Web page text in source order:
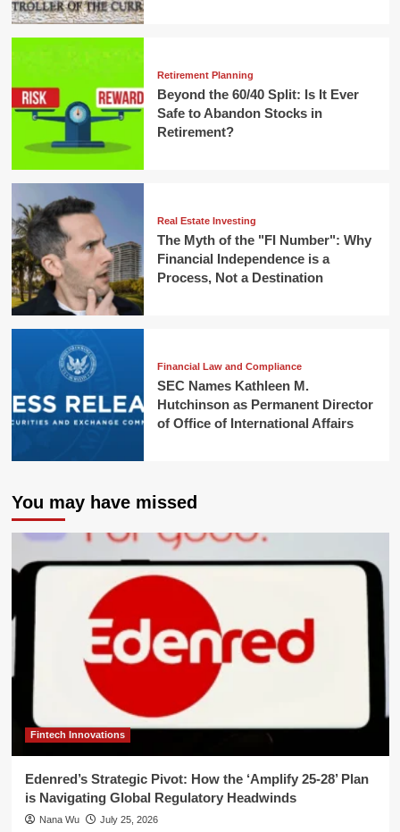
Retirement Planning
Beyond the 60/40 Split: Is It Ever
Safe to Abandon Stocks in
Retirement?
Real Estate Investing
The Myth of the "FI Number": Why
Financial Independence is a
Process, Not a Destination
Financial Law and Compliance
SEC Names Kathleen M.
Hutchinson as Permanent Director
of Office of International Affairs
You may have missed
Fintech Innovations
Edenred’s Strategic Pivot: How the ‘Amplify 25-28’ Plan
is Navigating Global Regulatory Headwinds
Nana Wu July 25, 2026